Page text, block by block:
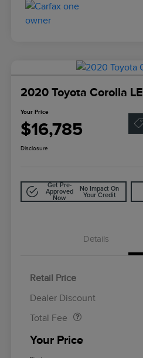
2020 Toyota Corolla LE
Your Price
$16,785
Disclosure
Get Pre-
Approved
Now
No Impact On
Your Credit
Details
Retail Price
Dealer Discount
Total Fee
Your Price